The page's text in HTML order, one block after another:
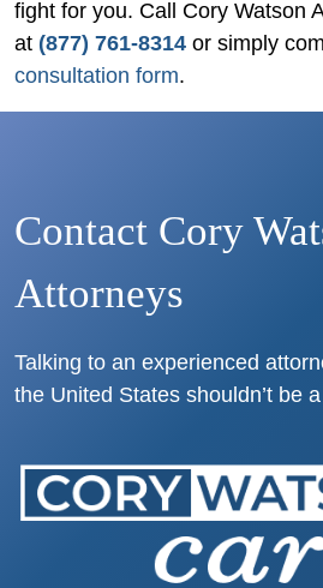
fight for you. Call Cory Watson
at (877) 761-8314 or simply
consultation form.
Contact Cory
Attorneys
Talking to an experienced
the United States shouldn’t be